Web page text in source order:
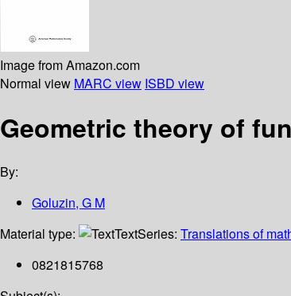
Image from Amazon.com
Normal view MARC view ISBD view
Geometric theory of
By:
Goluzin, G M
Material type:
TextSeries: Translations of
0821815768